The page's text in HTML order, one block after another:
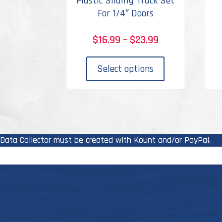
For 1/4″ Doors
$16.99 – $23.99Price
through
Select options
has
may
chosen
Data Collector must be created with Kount and/or PayPal.